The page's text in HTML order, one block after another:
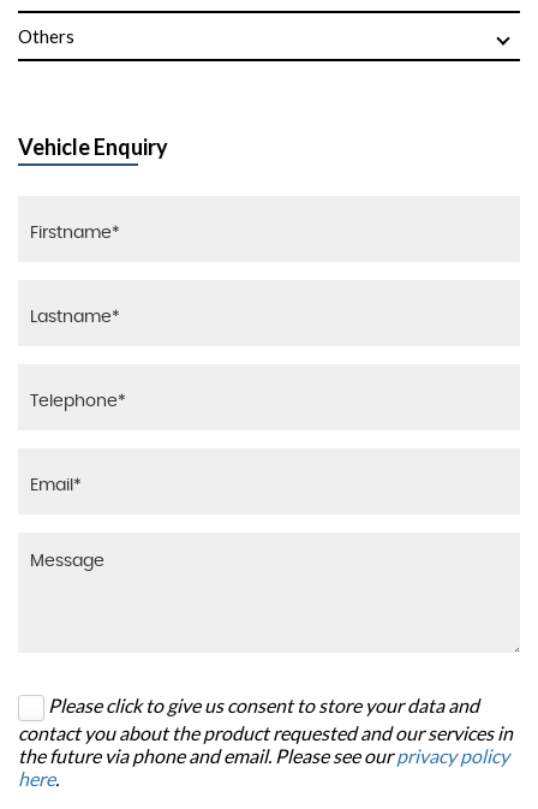
Others
Vehicle Enquiry
Please click to give us consent to store your data and
contact you about the product requested and our services in
the future via phone and email. Please see ourprivacy policy
here.